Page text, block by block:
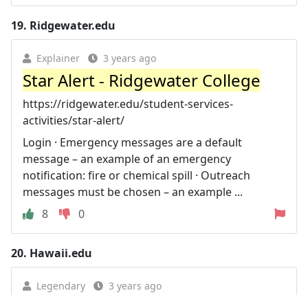
19. Ridgewater.edu
Explainer 3 years ago
Star Alert - Ridgewater College
https://ridgewater.edu/student-services-
activities/star-alert/
Login · Emergency messages are a default
message – an example of an emergency
notification: fire or chemical spill · Outreach
messages must be chosen – an example ...
8
0
20. Hawaii.edu
Legendary 3 years ago